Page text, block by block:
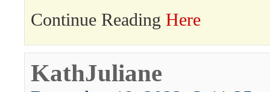
Continue Reading Here
KathJuliane